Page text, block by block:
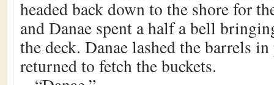
headed back down to the shore for
and Danae spent a half a bell
the deck. Danae lashed the barrels
returned to fetch the buckets.